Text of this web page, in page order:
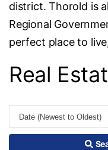
district. Thorold is
Regional
perfect place to
Real